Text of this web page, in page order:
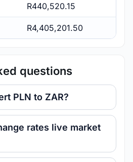
R440,520.15
R4,405,201.50
questions
PLN to ZAR?
rates live market